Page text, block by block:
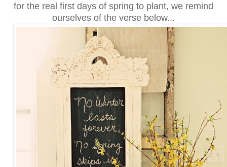
for the real first days of spring to plant, we remind
ourselves of the verse below...